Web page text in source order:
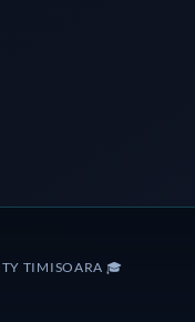
TIMISOARA 🎓